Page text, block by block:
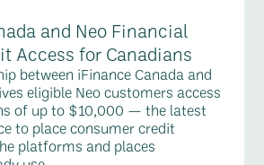
and Neo Financial
Access for Canadians
between iFinance Canada and
eligible Neo customers access
of up to $10,000 — the latest
to place consumer credit
platforms and places